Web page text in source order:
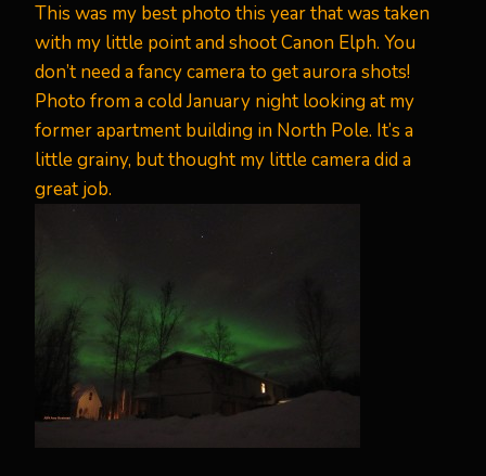
This was my best photo this year that was taken
with my little point and shoot Canon Elph. You
don’t need a fancy camera to get aurora shots!
Photo from a cold January night looking at my
former apartment building in North Pole. It’s a
little grainy, but thought my little camera did a
great job.